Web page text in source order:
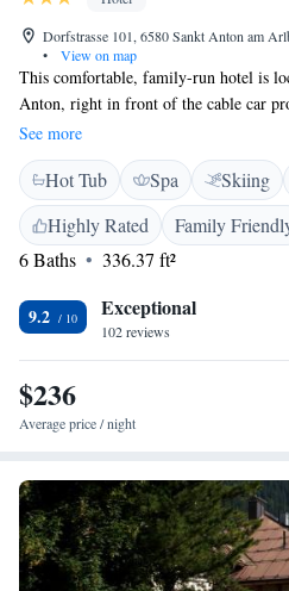
Dorfstrasse 101, 6580 Sankt Anton am
•
View on map
This comfortable, family-run hotel is
Anton, right in front of the cable car
area. The Parseierblick offers a cosy
furnished and lovingly decorated
buffet and a cup of coffee or tea in the
cake, are available at Parseierblick. The
relaxation room are included in all
within easy walking distance to many
See more
Hot Tub Spa Skiing
Highly Rated
Family
6 Baths
336.37 ft²
9.2 Exceptional
102 reviews
$236
Average price / night